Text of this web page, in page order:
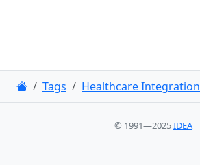
Tags Healthcare Integration
© 1991—2025IDEA